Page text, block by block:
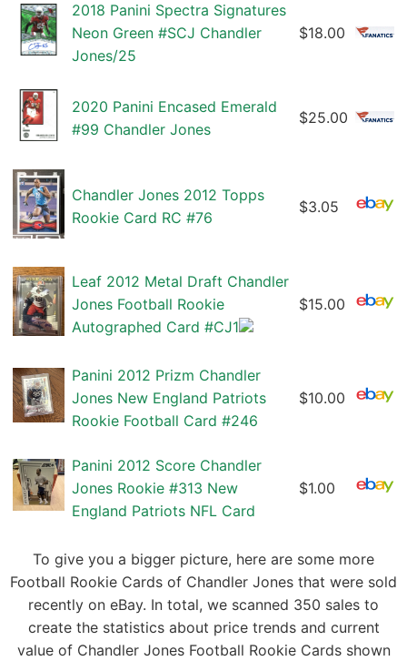
2018 Panini Spectra Signatures
Neon Green #SCJ Chandler
Jones/25
$18.00
2020 Panini Encased Emerald
#99 Chandler Jones
$25.00
Chandler Jones 2012 Topps
Rookie Card RC #76
$3.05
Leaf 2012 Metal Draft Chandler
Jones Football Rookie
Autographed Card #CJ1
$15.00
Panini 2012 Prizm Chandler
Jones New England Patriots
Rookie Football Card #246
$10.00
Panini 2012 Score Chandler
Jones Rookie #313 New
England Patriots NFL Card
$1.00
To give you a bigger picture, here are some more
Football Rookie Cards of Chandler Jones that were sold
recently on eBay. In total, we scanned 350 sales to
create the statistics about price trends and current
value of Chandler Jones Football Rookie Cards shown